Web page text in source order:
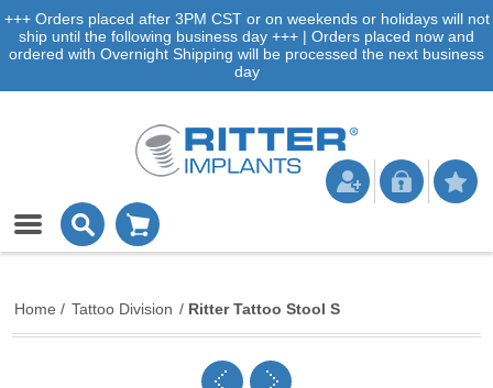
+++ Orders placed after 3PM CST or on weekends or holidays will not
ship until the following business day +++ | Orders placed now and
ordered with Overnight Shipping will be processed the next business
day
Home / Tattoo Division / Ritter Tattoo Stool S